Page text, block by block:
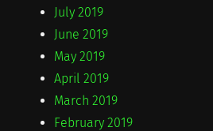
July 2019
June 2019
May 2019
April 2019
March 2019
February 2019